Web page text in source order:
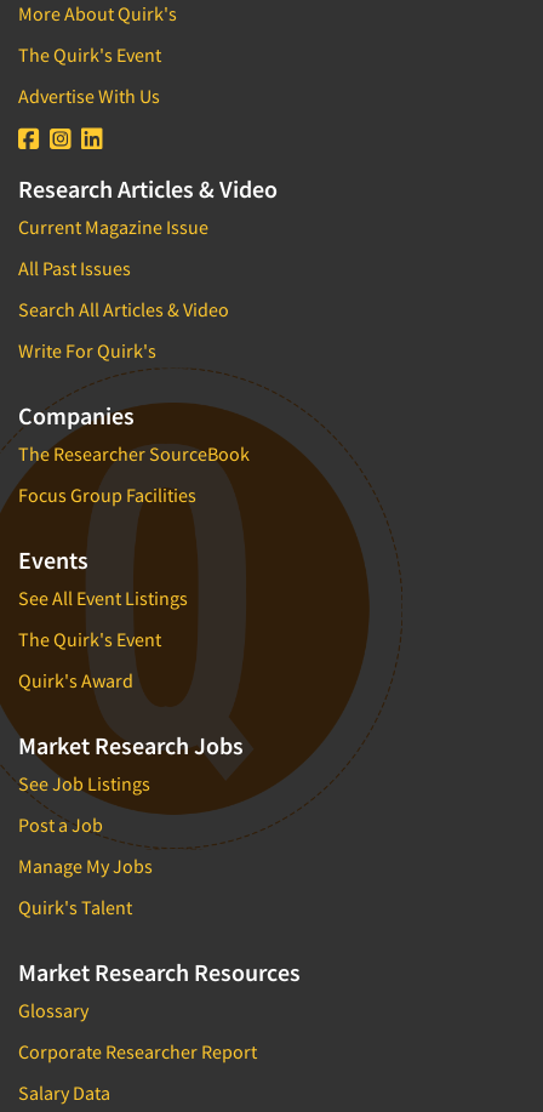
More About Quirk's
The Quirk's Event
Advertise With Us
Research Articles & Video
Current Magazine Issue
All Past Issues
Search All Articles & Video
Write For Quirk's
Companies
The Researcher SourceBook
Focus Group Facilities
Events
See All Event Listings
The Quirk's Event
Quirk's Award
Market Research Jobs
See Job Listings
Post a Job
Manage My Jobs
Quirk's Talent
Market Research Resources
Glossary
Corporate Researcher Report
Salary Data